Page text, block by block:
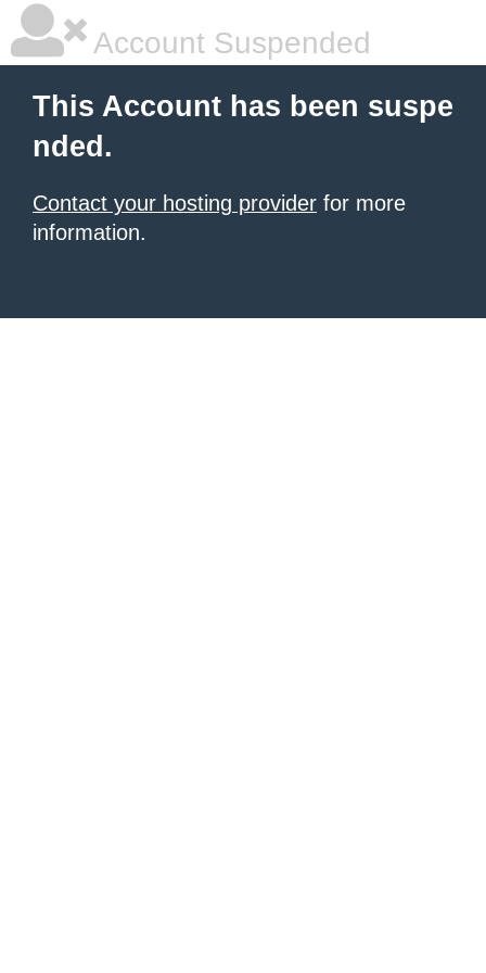
Account Suspended
This Account has been suspe
nded.
Contact your hosting provider for more
information.